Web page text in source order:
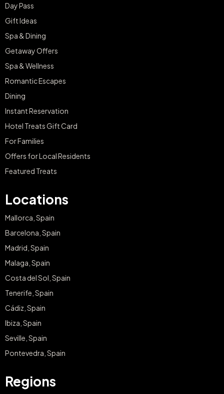
Day Pass
Gift Ideas
Spa & Dining
Getaway Offers
Spa & Wellness
Romantic Escapes
Dining
Instant Reservation
Hotel Treats Gift Card
For Families
Offers for Local Residents
Featured Treats
Locations
Mallorca, Spain
Barcelona, Spain
Madrid, Spain
Malaga, Spain
Costa del Sol, Spain
Tenerife, Spain
Cádiz, Spain
Ibiza, Spain
Seville, Spain
Pontevedra, Spain
Regions